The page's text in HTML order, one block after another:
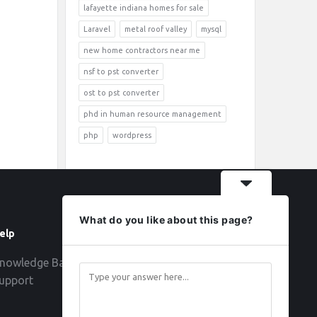
lafayette indiana homes for sale
Laravel metal roof valley mysql
new home contractors near me
nsf to pst converter
ost to pst converter
phd in human resource management
php wordpress
Base
What do you like about this page?